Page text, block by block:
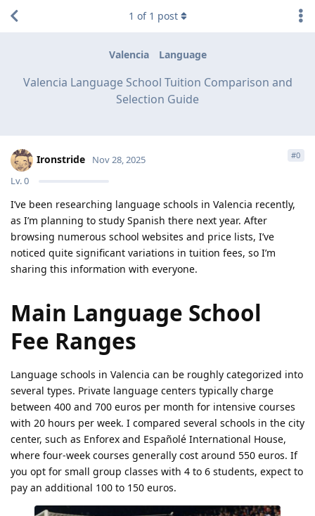
Valencia Language
Valencia Language School Tuition Comparison and
Selection Guide
1 of 1 post
Ironstride
Lv.0
Nov 28, 2025 #0
I’ve been researching language schools in Valencia recently,
as I’m planning to study Spanish there next year. After
browsing numerous school websites and price lists, I’ve
noticed quite significant variations in tuition fees, so I’m
sharing this information with everyone.
Main Language School
Fee Ranges
Language schools in Valencia can be roughly categorized into
several types. Private language centers typically charge
between 400 and 700 euros per month for intensive courses
with 20 hours per week. I compared several schools in the city
center, such as Enforex and Españolé International House,
where four-week courses generally cost around 550 euros. If
you opt for small group classes with 4 to 6 students, expect to
pay an additional 100 to 150 euros.